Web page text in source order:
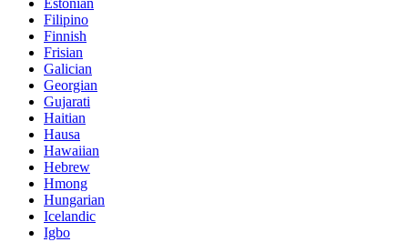
Estonian
Filipino
Finnish
Frisian
Galician
Georgian
Gujarati
Haitian
Hausa
Hawaiian
Hebrew
Hmong
Hungarian
Icelandic
Igbo